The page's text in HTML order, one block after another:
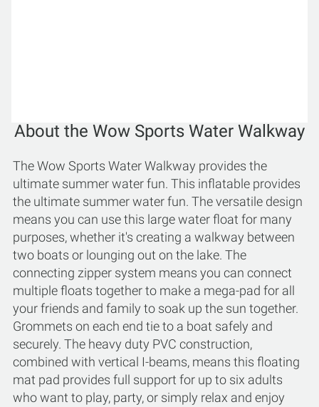
About the Wow Sports Water Walkway
The Wow Sports Water Walkway provides the
ultimate summer water fun. This inflatable provides
the ultimate summer water fun. The versatile design
means you can use this large water float for many
purposes, whether it's creating a walkway between
two boats or lounging out on the lake. The
connecting zipper system means you can connect
multiple floats together to make a mega-pad for all
your friends and family to soak up the sun together.
Grommets on each end tie to a boat safely and
securely. The heavy duty PVC construction,
combined with vertical I-beams, means this floating
mat pad provides full support for up to six adults
who want to play, party, or simply relax and enjoy